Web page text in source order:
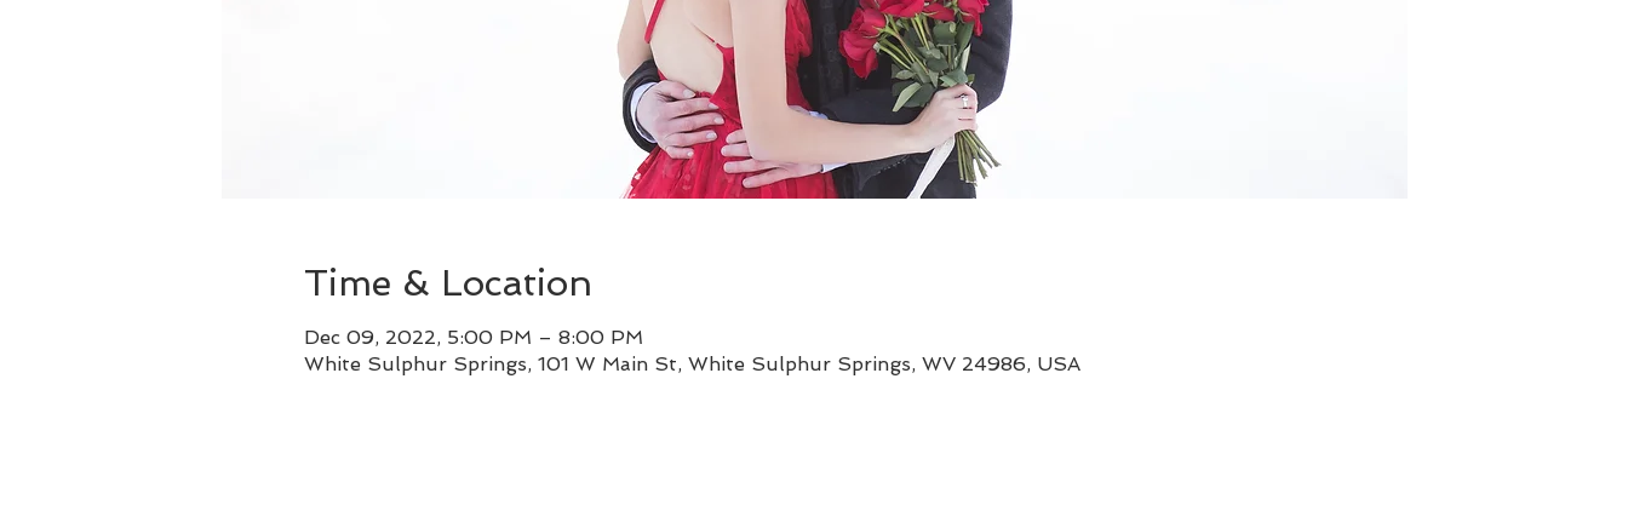
Time & Location
Dec 09, 2022, 5:00 PM – 8:00 PM
White Sulphur Springs, 101 W Main St, White Sulphur Springs, WV 24986, USA